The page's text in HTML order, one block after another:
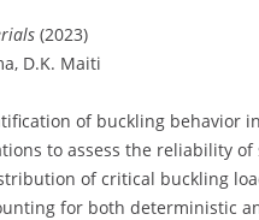
(2023)
D.K. Maiti
of buckling behavior
to assess the reliability
of critical buckling
for both deterministic